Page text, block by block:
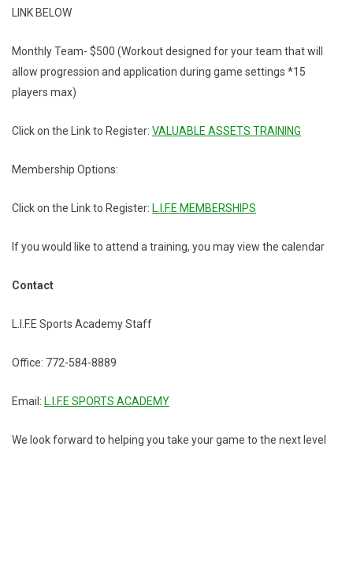
LINK BELOW
Monthly Team- $500 (Workout designed for your team that will
allow progression and application during game settings *15
players max)
Click on the Link to Register: VALUABLE ASSETS TRAINING
Membership Options:
Click on the Link to Register: L.I.F.E MEMBERSHIPS
If you would like to attend a training, you may view the calendar
Contact
L.I.F.E Sports Academy Staff
Office: 772-584-8889
Email: L.I.F.E SPORTS ACADEMY
We look forward to helping you take your game to the next level